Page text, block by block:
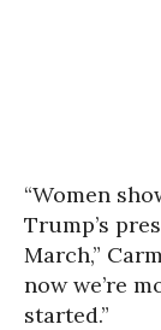
“Women
Trump’s
March,”
now we’re
started.”